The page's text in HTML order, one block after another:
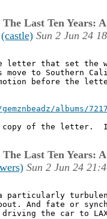
Last Ten Years:
(castle) Sun 2 Jun 24
letter that set the
move to Southern
before the
albums/
copy of the letter.
Last Ten Years:
Sun 2 Jun 24
particularly
And fate or
driving the car to